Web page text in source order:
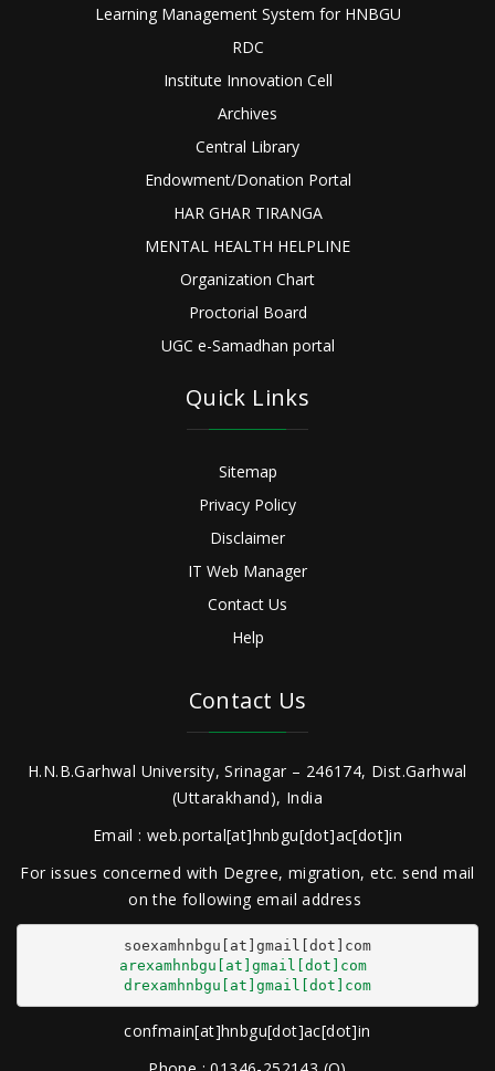
Learning Management System for HNBGU
RDC
Institute Innovation Cell
Archives
Central Library
Endowment/Donation Portal
HAR GHAR TIRANGA
MENTAL HEALTH HELPLINE
Organization Chart
Proctorial Board
UGC e-Samadhan portal
Quick Links
Sitemap
Privacy Policy
Disclaimer
IT Web Manager
Contact Us
Help
Contact Us
H.N.B.Garhwal University, Srinagar – 246174, Dist.Garhwal
(Uttarakhand), India
Email : web.portal[at]hnbgu[dot]ac[dot]in
For issues concerned with Degree, migration, etc. send mail
on the following email address
arexamhnbgu[at]gmail[dot]com
drexamhnbgu[at]gmail[dot]com
confmain[at]hnbgu[dot]ac[dot]in